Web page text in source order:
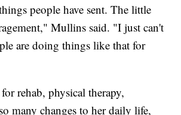
people have sent. The little
Mullins said. "I just can't
are doing things like that for
rehab, physical therapy,
many changes to her daily life,